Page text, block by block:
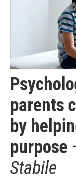
parents
by
purpose
Stabile